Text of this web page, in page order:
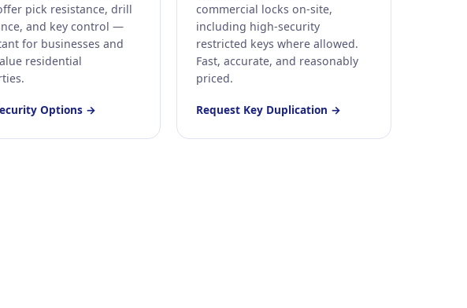
pick resistance, drill
and key control —
for businesses and
residential
Options →
commercial locks on-site,
including high-security
restricted keys where allowed.
Fast, accurate, and reasonably
priced.
Request Key Duplication →